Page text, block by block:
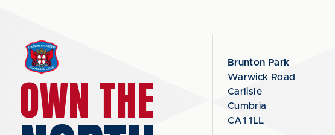
OWN THE
Brunton Park
Warwick Road
Carlisle
Cumbria
CA1 1LL